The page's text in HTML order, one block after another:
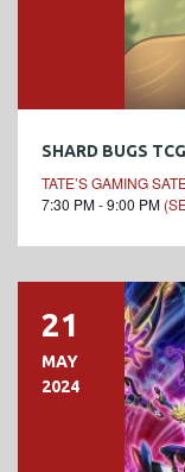
SHARD BUGS TCG
TATE’S GAMING
7:30 PM - 9:00 PM
21
MAY
2024